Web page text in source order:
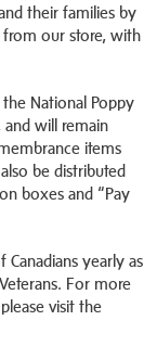
their families by
our store, with
National Poppy
and will remain
items
be distributed
boxes and “Pay
yearly as
For more
visit the